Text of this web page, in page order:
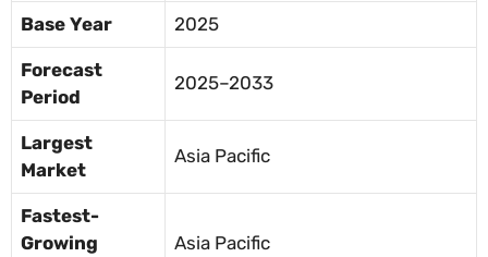
Base Year 2025
Forecast
Period
2025–2033
Largest
Market
Asia Pacific
Fastest-
Growing
Asia Pacific